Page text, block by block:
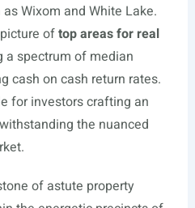
Wixom and White Lake.
oftop areas for real
a spectrum of median
cash on cash return rates.
for investors crafting an
the nuanced
of astute property